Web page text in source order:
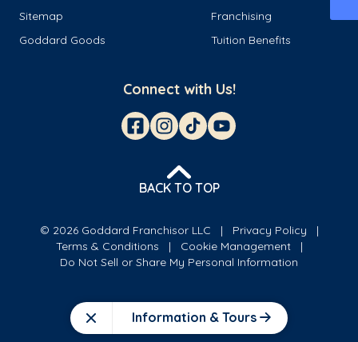
Close Information & Tours
Sitemap
Franchising
Goddard Goods
Tuition Benefits
Connect with Us!
BACK TO TOP
© 2026 Goddard Franchisor LLC
Privacy Policy
Terms & Conditions
Cookie Management
Do Not Sell or Share My Personal Information